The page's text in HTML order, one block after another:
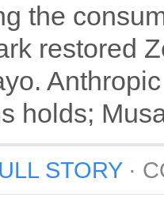
the
restored
holds;
STORY·